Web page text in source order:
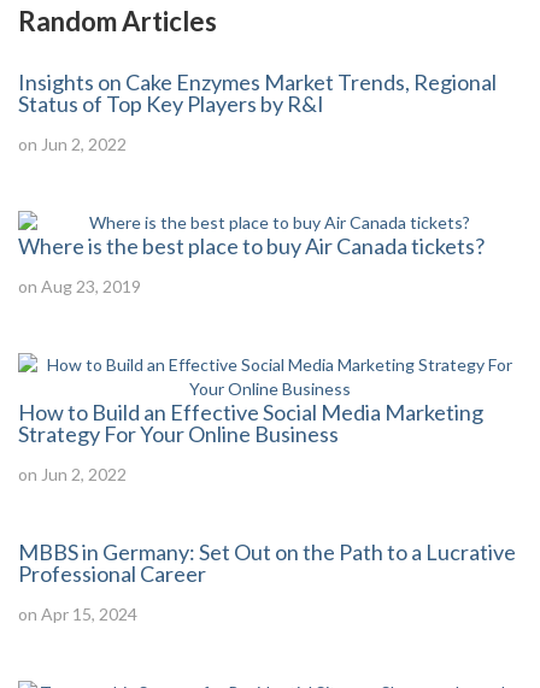
Random Articles
Insights on Cake Enzymes Market Trends, Regional
Status of Top Key Players by R&I
on Jun 2, 2022
Where is the best place to buy Air Canada tickets?
on Aug 23, 2019
How to Build an Effective Social Media Marketing
Strategy For Your Online Business
on Jun 2, 2022
MBBS in Germany: Set Out on the Path to a Lucrative
Professional Career
on Apr 15, 2024